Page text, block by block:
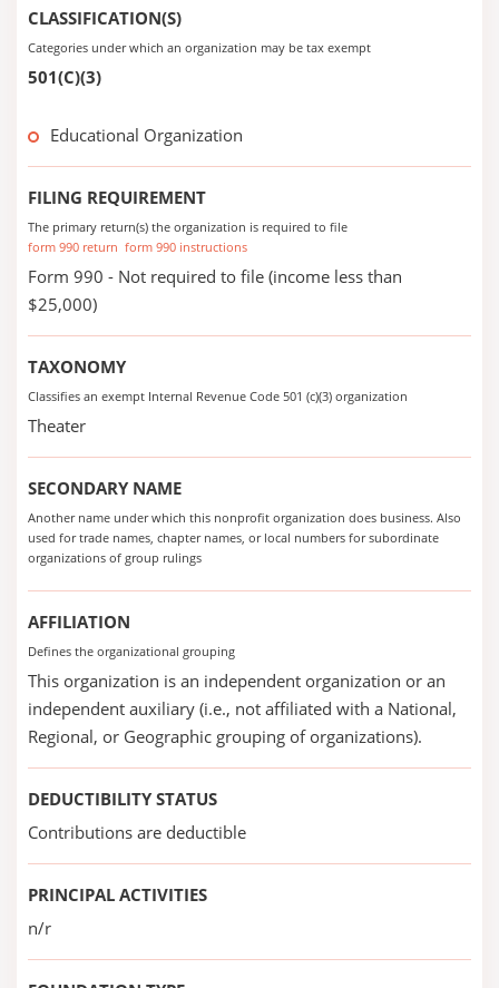
CLASSIFICATION(S)
Categories under which an organization may be tax exempt
501(C)(3)
Educational Organization
FILING REQUIREMENT
The primary return(s) the organization is required to file
form 990 return form 990 instructions
Form 990 - Not required to file (income less than
$25,000)
TAXONOMY
Classifies an exempt Internal Revenue Code 501 (c)(3) organization
Theater
SECONDARY NAME
Another name under which this nonprofit organization does business. Also
used for trade names, chapter names, or local numbers for subordinate
organizations of group rulings
AFFILIATION
Defines the organizational grouping
This organization is an independent organization or an
independent auxiliary (i.e., not affiliated with a National,
Regional, or Geographic grouping of organizations).
DEDUCTIBILITY STATUS
Contributions are deductible
PRINCIPAL ACTIVITIES
n/r